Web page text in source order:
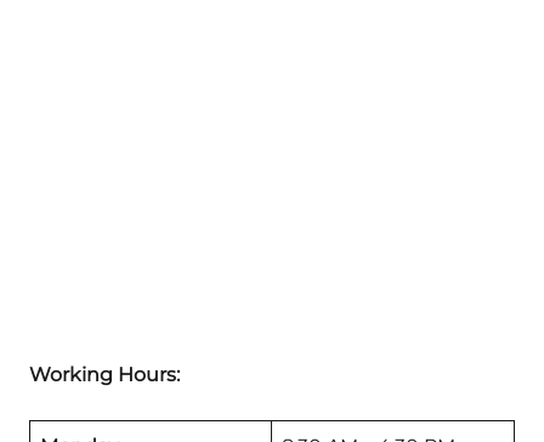
Working Hours: